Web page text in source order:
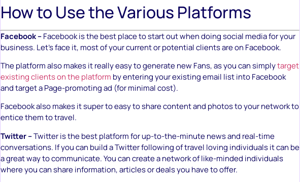
How to Use the Various Platforms
Facebook –Facebook is the best place to start out when doing social media for your
business. Let’s face it, most of your current or potential clients are on Facebook.
The platform also makes it really easy to generate new Fans, as you can simplytarget
existing clients on the platform by entering your existing email list into Facebook
and target a Page-promoting ad (for minimal cost).
Facebook also makes it super to easy to share content and photos to your network to
entice them to travel.
Twitter –Twitter is the best platform for up-to-the-minute news and real-time
conversations. If you can build a Twitter following of travel loving individuals it can be
a great way to communicate. You can create a network of like-minded individuals
where you can share information, articles or deals you have to offer.